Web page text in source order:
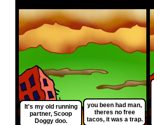
It's my old running
partner, Scoop
Doggy doo.
you been had man,
theres no free
tacos, it was a trap.